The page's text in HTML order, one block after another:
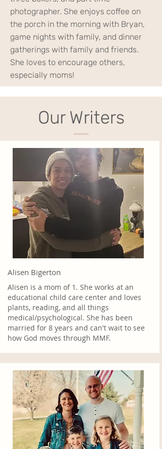
photographer. She enjoys coffee on
the porch in the morning with Bryan,
game nights with family, and dinner
gatherings with family and friends.
She loves to encourage others,
especially moms!
Our Writers
Alisen Bigerton
Alisen is a mom of 1. She works at an
educational child care center and loves
plants, reading, and all things
medical/psychological. She has been
married for 8 years and can't wait to see
how God moves through MMF.